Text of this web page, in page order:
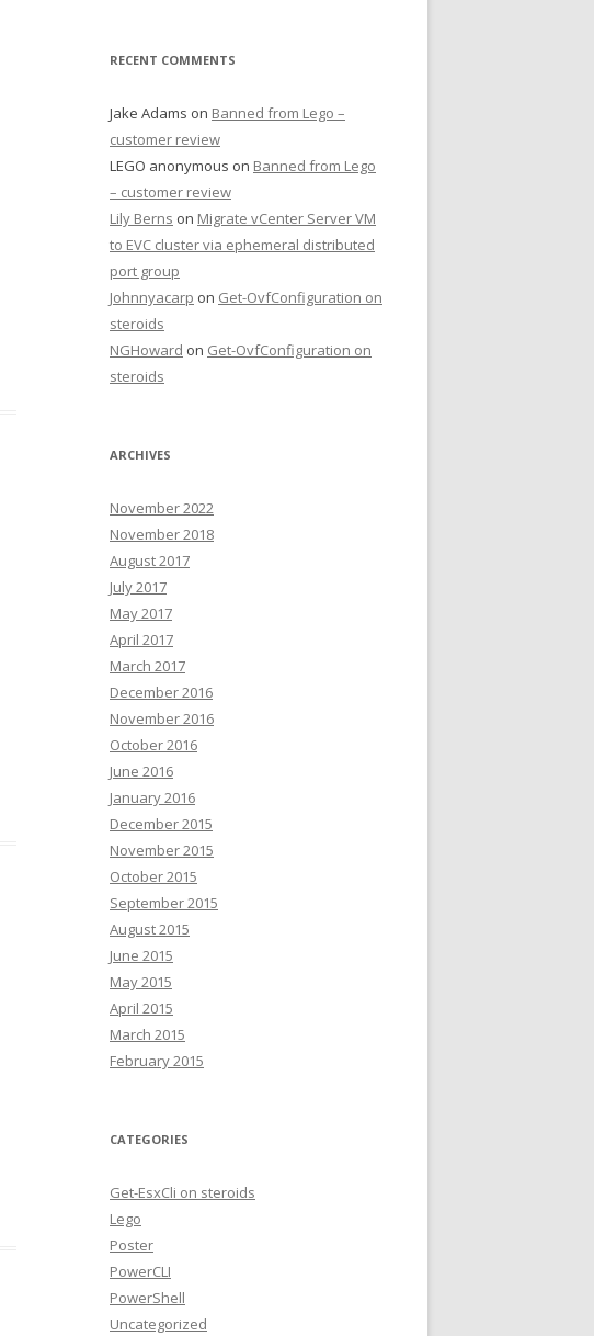
RECENT COMMENTS
Jake Adams on Banned from Lego –
customer review
LEGO anonymous on Banned from Lego
– customer review
Lily Berns on Migrate vCenter Server VM
to EVC cluster via ephemeral distributed
port group
Johnnyacarp on Get-OvfConfiguration on
steroids
NGHoward on Get-OvfConfiguration on
steroids
ARCHIVES
November 2022
November 2018
August 2017
July 2017
May 2017
April 2017
March 2017
December 2016
November 2016
October 2016
June 2016
January 2016
December 2015
November 2015
October 2015
September 2015
August 2015
June 2015
May 2015
April 2015
March 2015
February 2015
CATEGORIES
Get-EsxCli on steroids
Lego
Poster
PowerCLI
PowerShell
Uncategorized